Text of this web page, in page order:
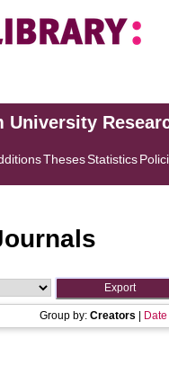
University
ThesesStatistics
Group by: Creators Date